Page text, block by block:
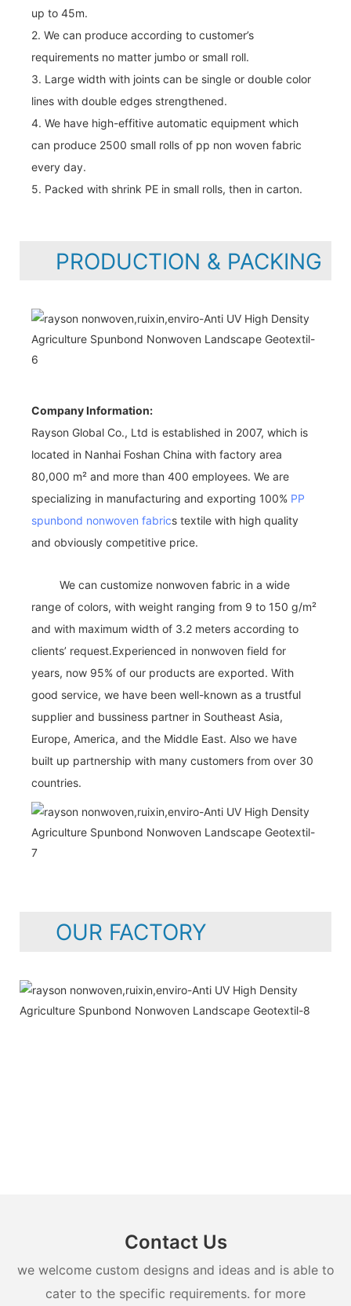
up to 45m.
2. We can produce according to customer’s
requirements no matter jumbo or small roll.
3. Large width with joints can be single or double color
lines with double edges strengthened.
4. We have high-effitive automatic equipment which
can produce 2500 small rolls of pp non woven fabric
every day.
5. Packed with shrink PE in small rolls, then in carton.
PRODUCTION & PACKING
Company Information:
Rayson Global Co., Ltd is established in 2007, which is
located in Nanhai Foshan China with factory area
80,000 m² and more than 400 employees. We are
specializing in manufacturing and exporting 100% PP
spunbond nonwoven fabrics textile with high quality
and obviously competitive price.
We can customize nonwoven fabric in a wide
range of colors, with weight ranging from 9 to 150 g/m²
and with maximum width of 3.2 meters according to
clients’ request.Experienced in nonwoven field for
years, now 95% of our products are exported. With
good service, we have been well-known as a trustful
supplier and bussiness partner in Southeast Asia,
Europe, America, and the Middle East. Also we have
built up partnership with many customers from over 30
countries.
OUR FACTORY
Contact Us
we welcome custom designs and ideas and is able to
cater to the specific requirements. for more